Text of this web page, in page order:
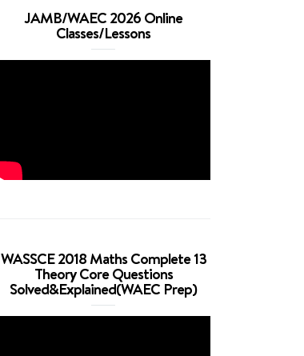
JAMB/WAEC 2026 Online
Classes/Lessons
WASSCE 2018 Maths Complete 13
Theory Core Questions
Solved&Explained(WAEC Prep)